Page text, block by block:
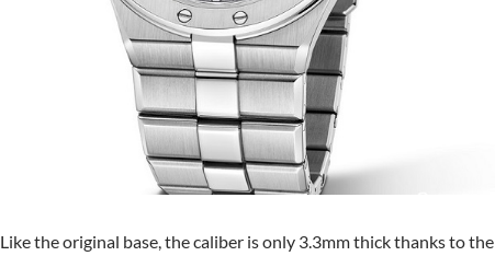
Like the original base, the caliber is only 3.3mm thick thanks to the